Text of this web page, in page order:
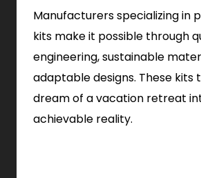
Manufacturers specializing in
kits make it possible through
engineering, sustainable
adaptable designs. These
dream of a vacation retreat
achievable reality.